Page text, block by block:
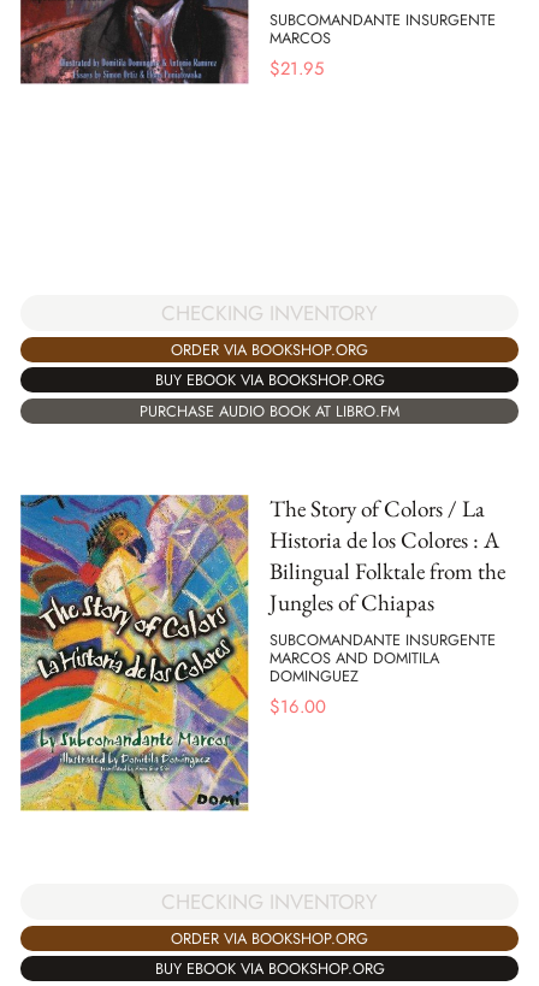
SUBCOMANDANTE INSURGENTE
MARCOS
$21.95
CHECKING INVENTORY
ORDER VIA BOOKSHOP.ORG
BUY EBOOK VIA BOOKSHOP.ORG
PURCHASE AUDIO BOOK AT LIBRO.FM
The Story of Colors / La
Historia de los Colores : A
Bilingual Folktale from the
Jungles of Chiapas
SUBCOMANDANTE INSURGENTE
MARCOS AND DOMITILA
DOMINGUEZ
$16.00
CHECKING INVENTORY
ORDER VIA BOOKSHOP.ORG
BUY EBOOK VIA BOOKSHOP.ORG